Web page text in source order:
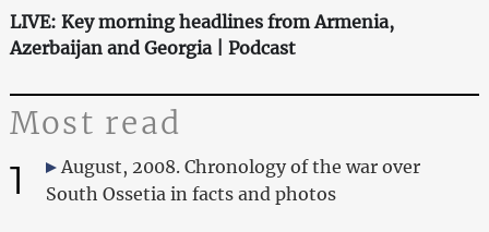
LIVE: Key morning headlines from Armenia,
Azerbaijan and Georgia | Podcast
Most read
1
August, 2008. Chronology of the war over
South Ossetia in facts and photos